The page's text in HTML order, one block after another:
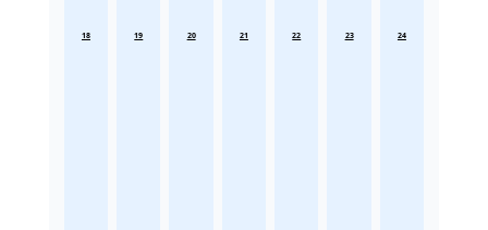
18 19 20 21 22 23 24